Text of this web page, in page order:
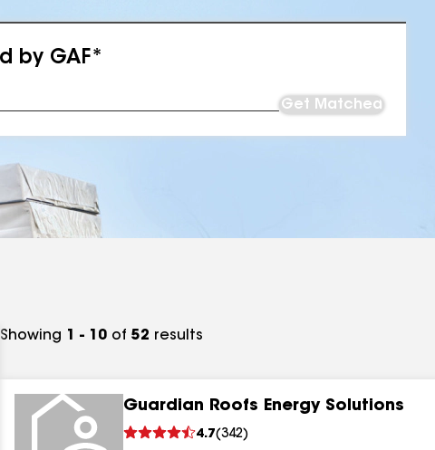
by GAF*
Get Matched
Showing 1 - 10 of 52 results
Guardian Roofs Energy Solutions
4.7(342)